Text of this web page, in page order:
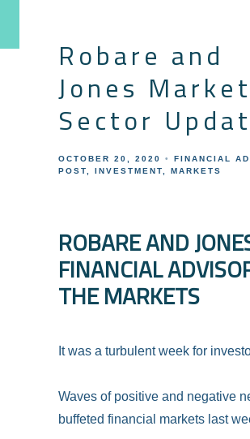
Robare and
Jones Market
Sector
OCTOBER 20, 2020
FINANCIAL
POST
INVESTMENT MARKETS
ROBARE AND
FINANCIAL
THE MARKETS
It was a turbulent week for
Waves of positive and negative
buffeted financial markets last